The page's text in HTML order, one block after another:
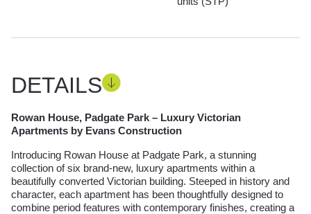
DETAILS
Rowan House, Padgate Park – Luxury Victorian
Apartments by Evans Construction
Introducing Rowan House at Padgate Park, a stunning
collection of six brand-new, luxury apartments within a
beautifully converted Victorian building. Steeped in history and
character, each apartment has been thoughtfully designed to
combine period features with contemporary finishes, creating a